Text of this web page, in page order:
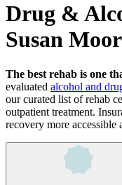
Drug &
Susan
The best rehab is one
evaluated alcohol and
our curated list of rehab
outpatient treatment.
recovery more accessible